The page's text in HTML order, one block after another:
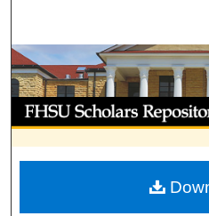
Browse
My
Digital